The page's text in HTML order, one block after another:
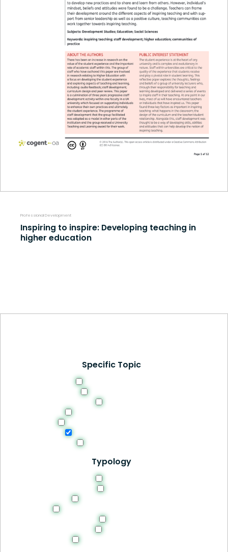
Professional Development
Inspiring to inspire: Developing teaching in
higher education
Specific Topic
Digital Learning
Ethics
Evaluation and Feedback
Methodologies and Strategies
Professional Development
Students Success
Typology
Article
Book
Manuals and Guides
Recomendations and Guidelines
Site
Thesis
Tools and Resources